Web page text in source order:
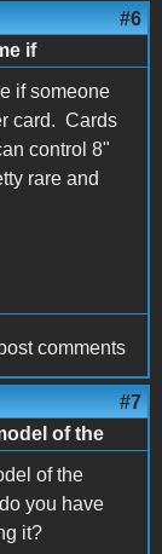
#6
if
if someone
card. Cards
control 8"
rare and
comments
#7
of the
of the
you have
it?